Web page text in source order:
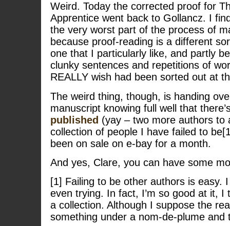
Weird. Today the corrected proof for
Apprentice went back to Gollancz. I
the very worst part of the process of
because proof-reading is a different
one that I particularly like, and partly
clunky sentences and repetitions of
REALLY wish had been sorted out at
The weird thing, though, is handing
manuscript knowing full well that
published (yay – two more authors to
collection of people I have failed to
been on sale on e-bay for a month.
And yes, Clare, you can have some
[1] Failing to be other authors is easy.
even trying. In fact, I’m so good at it, I
a collection. Although I suppose the
something under a nom-de-plume and